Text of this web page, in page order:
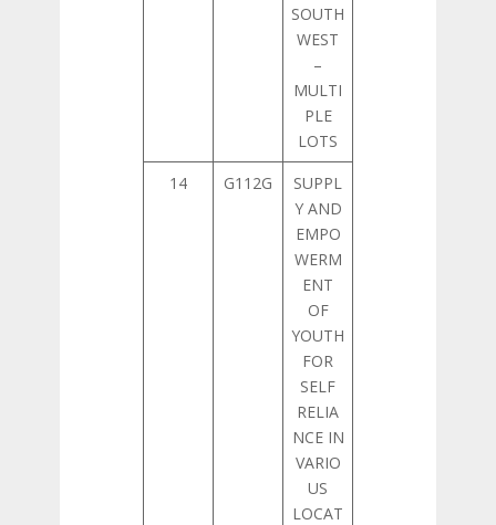
SOUTH
WEST
–
MULTI
PLE
LOTS
14
G112G
SUPPL
Y AND
EMPO
WERM
ENT
OF
YOUTH
FOR
SELF
RELIA
NCE IN
VARIO
US
LOCAT